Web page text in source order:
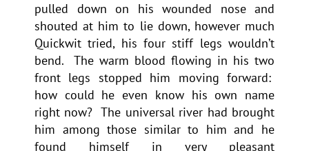
pulled down on his wounded nose and
shouted at him to lie down, however much
Quickwit tried, his four stiff legs wouldn’t
bend. The warm blood flowing in his two
front legs stopped him moving forward:
how could he even know his own name
right now? The universal river had brought
him among those similar to him and he
found himself in very pleasant